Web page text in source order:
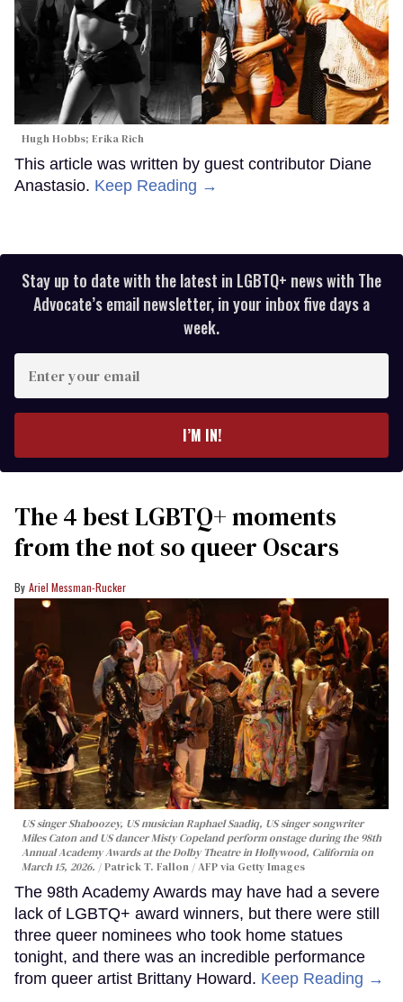
Hugh Hobbs; Erika Rich
This article was written by guest contributor Diane
Anastasio. Keep Reading →
Stay up to date with the latest in LGBTQ+ news with The
Advocate’s email newsletter, in your inbox five days a
week.
your
I’M IN!
The 4 best LGBTQ+ moments
from the not so queer Oscars
Ariel Messman-Rucker
US singer Shaboozey, US musician Raphael Saadiq, US singer songwriter
Miles Caton and US dancer Misty Copeland perform onstage during the 98th
Annual Academy Awards at the Dolby Theatre in Hollywood, California on
March 15, 2026.
Patrick T. Fallon / AFP via Getty Images
The 98th Academy Awards may have had a severe
lack of LGBTQ+ award winners, but there were still
three queer nominees who took home statues
tonight, and there was an incredible performance
from queer artist Brittany Howard. Keep Reading →